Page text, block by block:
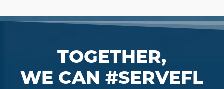
TOGETHER,
WE CAN #SERVEFL